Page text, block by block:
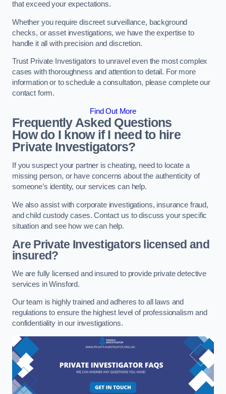
that exceed your expectations.
Whether you require discreet surveillance, background
checks, or asset investigations, we have the expertise to
handle it all with precision and discretion.
Trust Private Investigators to unravel even the most complex
cases with thoroughness and attention to detail. For more
information or to schedule a consultation, please complete our
contact form.
Find Out More
Frequently Asked Questions
How do I know if I need to hire
Private Investigators?
If you suspect your partner is cheating, need to locate a
missing person, or have concerns about the authenticity of
someone’s identity, our services can help.
We also assist with corporate investigations, insurance fraud,
and child custody cases. Contact us to discuss your specific
situation and see how we can help.
Are Private Investigators licensed and
insured?
We are fully licensed and insured to provide private detective
services in Winsford.
Our team is highly trained and adheres to all laws and
regulations to ensure the highest level of professionalism and
confidentiality in our investigations.